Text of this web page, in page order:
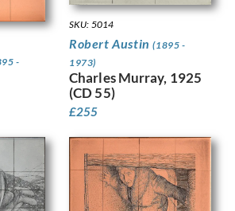
-
SKU: 5014
Robert Austin(1895 -
1973)
Charles Murray, 1925
(CD 55)
£255